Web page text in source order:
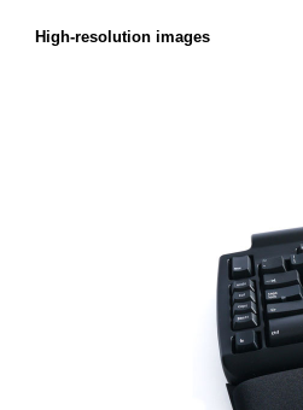
High-resolution images